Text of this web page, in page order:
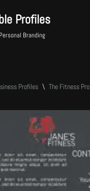
Profiles
Branding
Profiles \ The Fitness Pro